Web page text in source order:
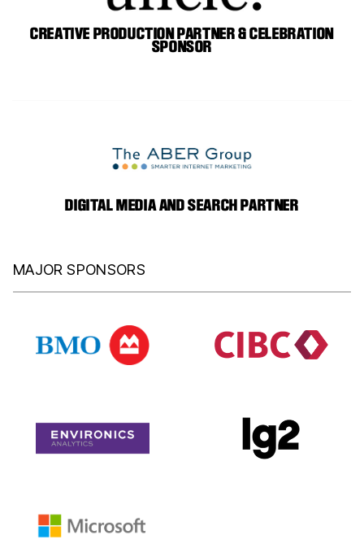
CREATIVE PRODUCTION PARTNER & CELEBRATION
SPONSOR
DIGITAL MEDIA AND SEARCH PARTNER
MAJOR SPONSORS